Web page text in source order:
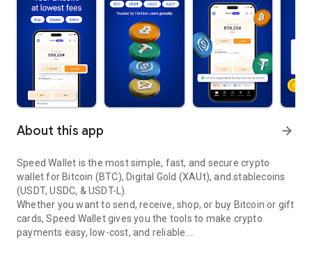
About this app arrow_forward
Speed Wallet is the most simple, fast, and secure crypto
wallet for Bitcoin (BTC), Digital Gold (XAUt), and stablecoins
(USDT, USDC, & USDT-L).
Whether you want to send, receive, shop, or buy Bitcoin or gift
cards, Speed Wallet gives you the tools to make crypto
payments easy, low-cost, and reliable.